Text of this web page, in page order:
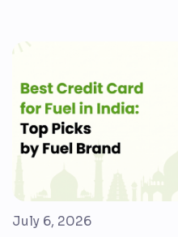
year may prefer instant
July 6, 2026